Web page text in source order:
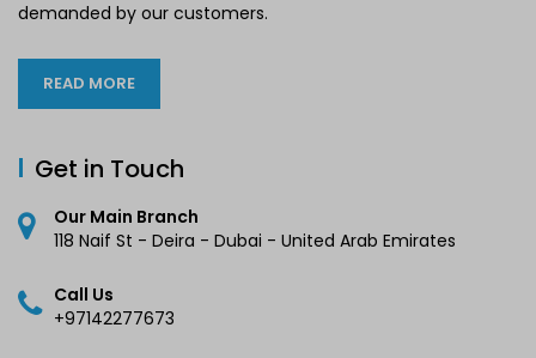
demanded by our customers.
READ MORE
Get in Touch
Our Main Branch
118 Naif St - Deira - Dubai - United Arab Emirates
Call Us
+97142277673